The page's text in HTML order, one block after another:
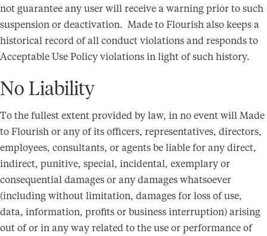
not guarantee any user will receive a warning prior to such
suspension or deactivation. Made to Flourish also keeps a
historical record of all conduct violations and responds to
Acceptable Use Policy violations in light of such history.
No Liability
To the fullest extent provided by law, in no event will Made
to Flourish or any of its officers, representatives, directors,
employees, consultants, or agents be liable for any direct,
indirect, punitive, special, incidental, exemplary or
consequential damages or any damages whatsoever
(including without limitation, damages for loss of use,
data, information, profits or business interruption) arising
out of or in any way related to the use or performance of